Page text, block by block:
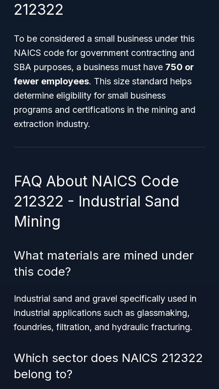
212322
To be considered a small business under this
NAICS code for government contracting and
SBA purposes, a business must have 750 or
fewer employees. This size standard helps
determine eligibility for small business
programs and certifications in the mining and
extraction industry.
FAQ About NAICS Code
212322 - Industrial Sand
Mining
What materials are mined under
this code?
Industrial sand and gravel specifically used in
industrial applications such as glassmaking,
foundries, filtration, and hydraulic fracturing.
Which sector does NAICS 212322
belong to?